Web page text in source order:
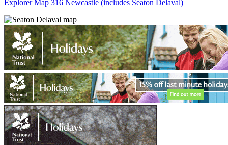
Explorer Map 316 Newcastle (includes Seaton Delaval)